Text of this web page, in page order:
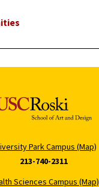
Park Campus (Map)
213-740-2311
Sciences Campus (Map)